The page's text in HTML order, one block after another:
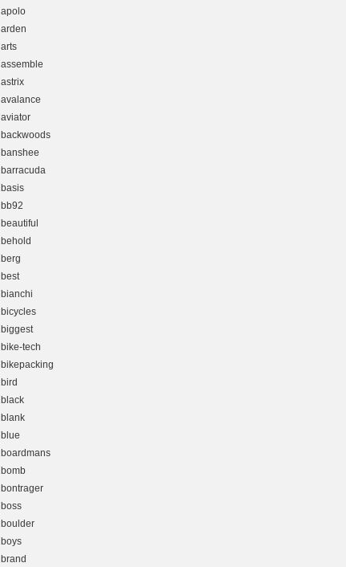
apolo
arden
arts
assemble
astrix
avalance
aviator
backwoods
banshee
barracuda
basis
bb92
beautiful
behold
berg
best
bianchi
bicycles
biggest
bike-tech
bikepacking
bird
black
blank
blue
boardmans
bomb
bontrager
boss
boulder
boys
brand